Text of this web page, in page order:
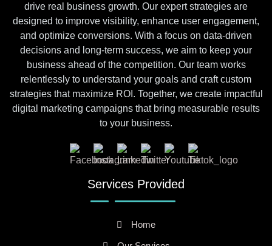
drive real business growth. Our expert strategies are
designed to improve visibility, enhance user engagement,
and optimize conversions. With a focus on data-driven
decisions and long-term success, we aim to keep your
business ahead of the competition. Our team works
relentlessly to understand your goals and craft custom
strategies that maximize ROI. Together, we create impactful
digital marketing campaigns that bring measurable results
to your business.
Services Provided
Home